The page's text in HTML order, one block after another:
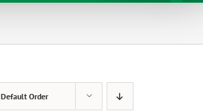
Default Order